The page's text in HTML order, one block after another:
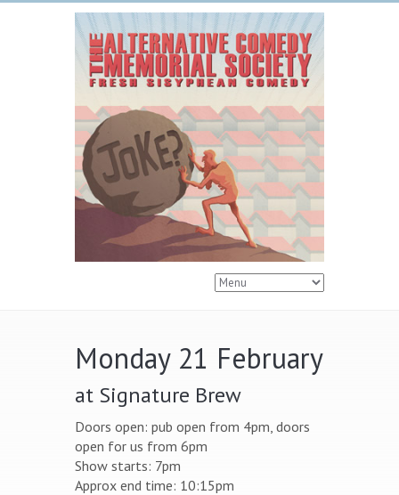
Monday 21 February
at Signature Brew
Doors open: pub open from 4pm, doors
open for us from 6pm
Show starts: 7pm
Approx end time: 10:15pm